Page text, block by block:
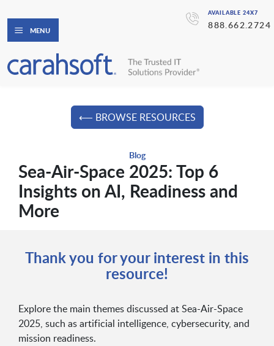
AVAILABLE 24X7
888.662.2724
MENU
⟵ BROWSE RESOURCES
Blog
Sea-Air-Space 2025: Top 6
Insights on AI, Readiness and
More
Thank you for your interest in this
resource!
Explore the main themes discussed at Sea-Air-Space
2025, such as artificial intelligence, cybersecurity, and
mission readiness.